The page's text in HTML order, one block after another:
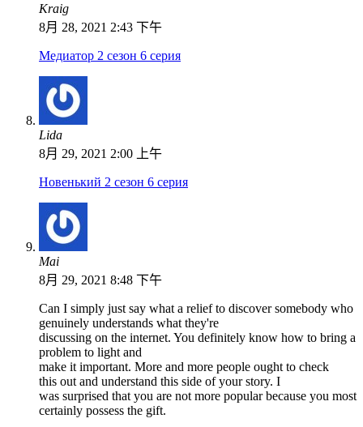
Kraig
8月 28, 2021 2:43 下午
Медиатор 2 сезон 6 серия
Lida
8月 29, 2021 2:00 上午
Новенький 2 сезон 6 серия
Mai
8月 29, 2021 8:48 下午
Can I simply just say what a relief to discover somebody who
genuinely understands what they're
discussing on the internet. You definitely know how to bring a
problem to light and
make it important. More and more people ought to check
this out and understand this side of your story. I
was surprised that you are not more popular because you most
certainly possess the gift.